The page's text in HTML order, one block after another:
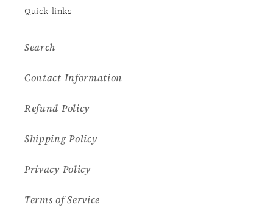
Quick links
Search
Contact Information
Refund Policy
Shipping Policy
Privacy Policy
Terms of Service